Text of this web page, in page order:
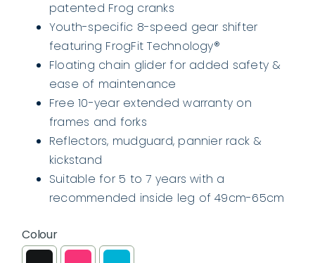
patented Frog cranks
Youth-specific 8-speed gear shifter
featuring FrogFit Technology®
Floating chain glider for added safety &
ease of maintenance
Free 10-year extended warranty on
frames and forks
Reflectors, mudguard, pannier rack &
kickstand
Suitable for 5 to 7 years with a
recommended inside leg of 49cm-65cm
Colour